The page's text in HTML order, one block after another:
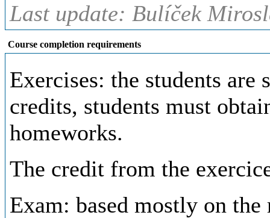
Last update: Bulíček
Course completion requirements
Exercises: the students
credits, students must
homeworks.
The credit from the
Exam: based mostly on